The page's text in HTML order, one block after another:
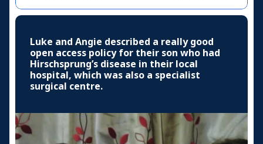
Luke and Angie described a really good
open access policy for their son who had
Hirschsprung’s disease in their local
hospital, which was also a specialist
surgical centre.